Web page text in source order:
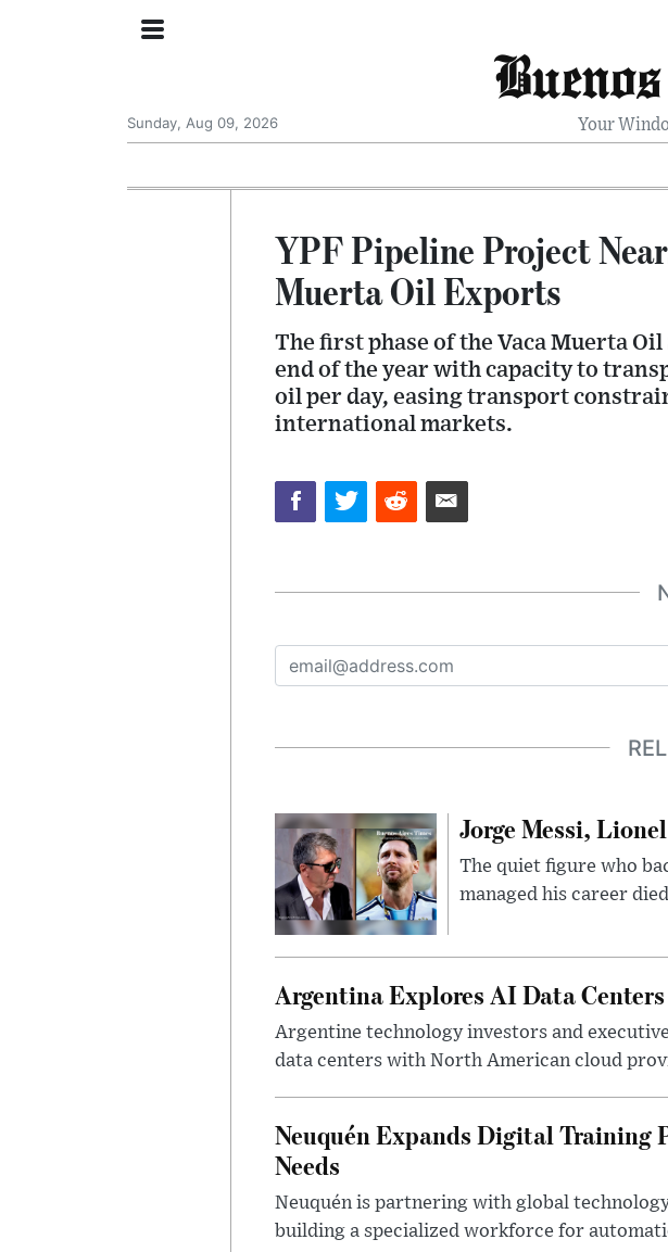
Your
Sunday, Aug 09, 2026
YPF Pipeline Project
Muerta Oil Exports
The first phase of the Vaca Muerta
end of the year with capacity to
oil per day, easing transport
international markets.
Jorge Messi,
The quiet figure who
managed his career
Argentina Explores AI Data
Argentine technology investors and
data centers with North American cloud
Neuquén Expands Digital Training
Needs
Neuquén is partnering with global
building a specialized workforce for